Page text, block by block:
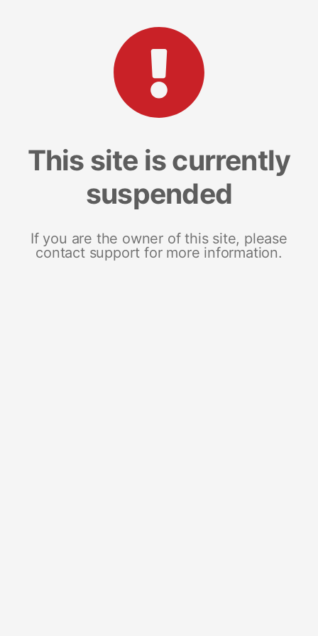
This site is currently
suspended
If you are the owner of this site, please
contact support for more information.